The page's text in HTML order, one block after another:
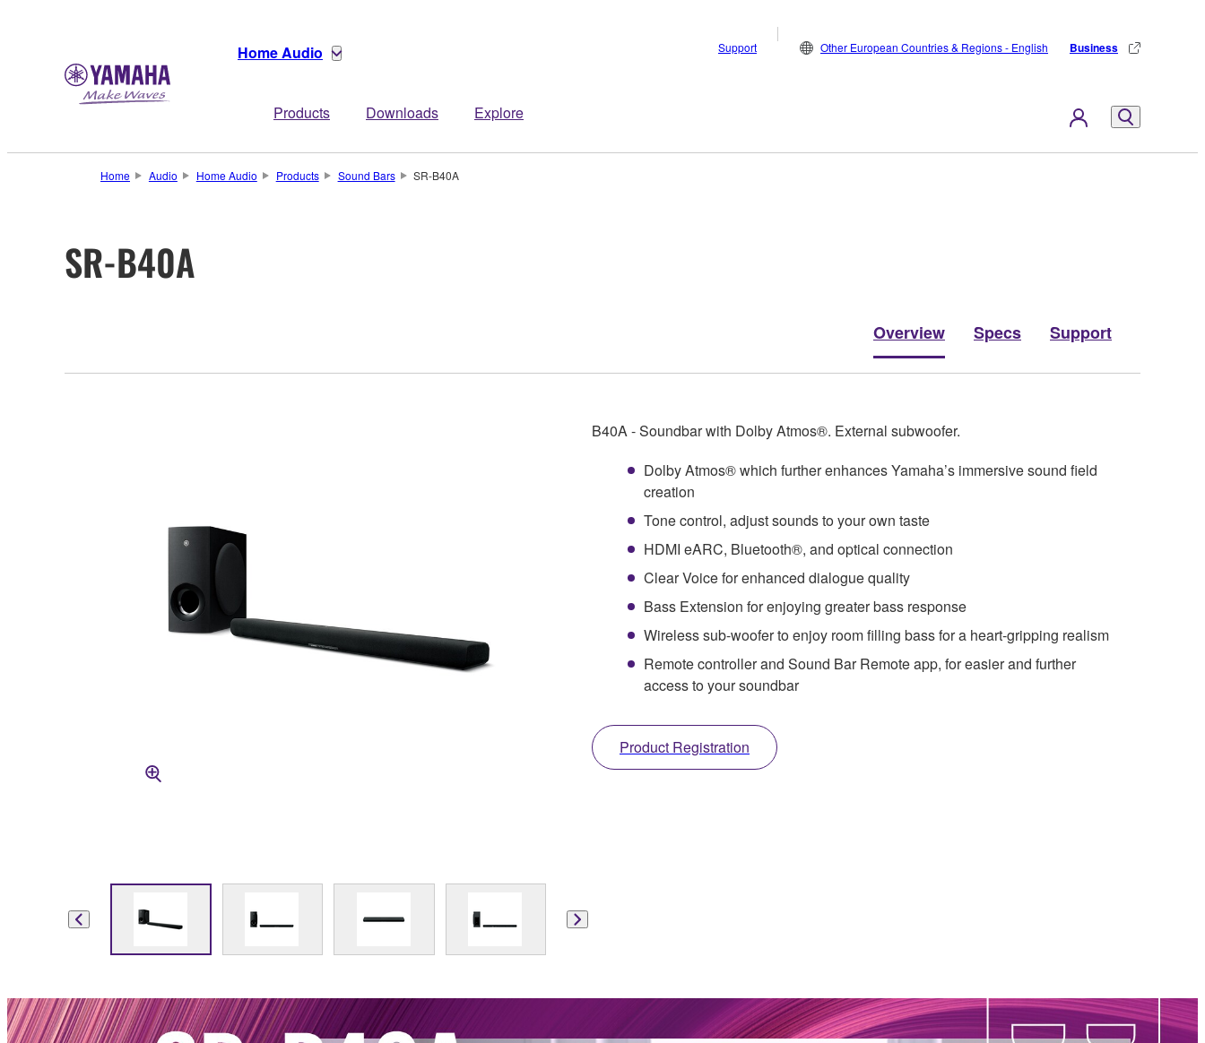
Home Audio
Products Downloads Explore
Support Other European Countries & Regions - English Business
Home Audio Home Audio Products Sound Bars SR-B40A
SR-B40A
Overview Specs Support
B40A - Soundbar with Dolby Atmos®. External subwoofer.
Dolby Atmos® which further enhances Yamaha’s immersive sound field
creation
Tone control, adjust sounds to your own taste
HDMI eARC, Bluetooth®, and optical connection
Clear Voice for enhanced dialogue quality
Bass Extension for enjoying greater bass response
Wireless sub-woofer to enjoy room filling bass for a heart-gripping realism
Remote controller and Sound Bar Remote app, for easier and further
access to your soundbar
Product Registration